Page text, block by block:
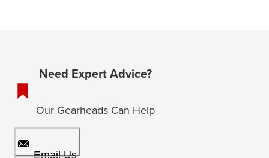
Need Expert Advice?
Our Gearheads Can Help
Email Us